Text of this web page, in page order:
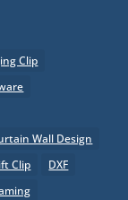
Clip
Wall Design
Clip
DXF